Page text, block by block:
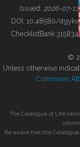
BUILDING COL
Issued: 2026-07-17
DOI: 10.48580/dgykv
ChecklistBank:315834
©
Unless otherwise
Commons
The Catalogue of Life
Be aware that the